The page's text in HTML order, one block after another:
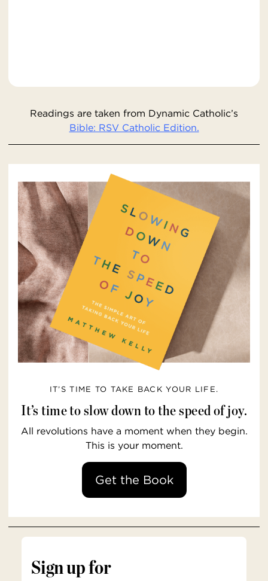
Readings are taken from Dynamic Catholic’s
Bible: RSV Catholic Edition.
IT’S TIME TO TAKE BACK YOUR LIFE.
It’s time to slow down to the speed of joy.
All revolutions have a moment when they begin.
This is your moment.
Get the Book
Sign up for